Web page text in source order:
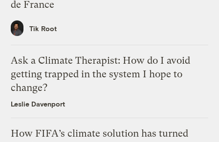
de France
Tik Root
Ask a Climate Therapist: How do I avoid
getting trapped in the system I hope to
change?
Leslie Davenport
How FIFA’s climate solution has turned